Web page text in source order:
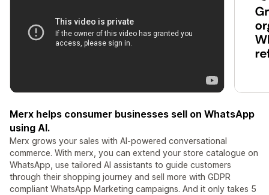
Merx helps consumer businesses sell on WhatsApp
using AI.
Merx grows your sales with AI-powered conversational
commerce. With merx, you can extend your store catalogue on
WhatsApp, use tailored AI assistants to guide customers
through their shopping journey and sell more with GDPR
compliant WhatsApp Marketing campaigns. And it only takes 5